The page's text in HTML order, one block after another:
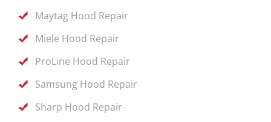
Maytag Hood Repair
Miele Hood Repair
ProLine Hood Repair
Samsung Hood Repair
Sharp Hood Repair